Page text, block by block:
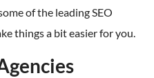
of the leading SEO
things a bit easier for you.